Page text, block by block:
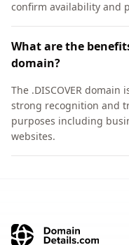
confirm availability and
What are the
domain?
The .DISCOVER
strong recognition and
purposes including
websites.